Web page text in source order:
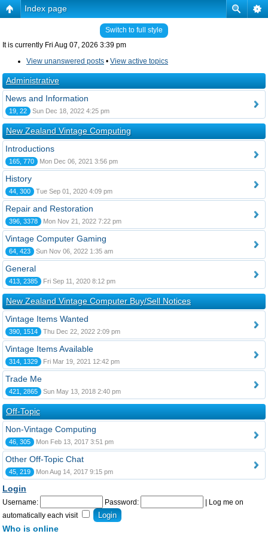
Index page
Switch to full style
It is currently Fri Aug 07, 2026 3:39 pm
View unanswered posts • View active topics
Administrative
News and Information
19, 22 Sun Dec 18, 2022 4:25 pm
New Zealand Vintage Computing
Introductions
165, 770 Mon Dec 06, 2021 3:56 pm
History
44, 300 Tue Sep 01, 2020 4:09 pm
Repair and Restoration
396, 3378 Mon Nov 21, 2022 7:22 pm
Vintage Computer Gaming
64, 423 Sun Nov 06, 2022 1:35 am
General
413, 2385 Fri Sep 11, 2020 8:12 pm
New Zealand Vintage Computer Buy/Sell Notices
Vintage Items Wanted
390, 1514 Thu Dec 22, 2022 2:09 pm
Vintage Items Available
314, 1329 Fri Mar 19, 2021 12:42 pm
Trade Me
421, 2865 Sun May 13, 2018 2:40 pm
Off-Topic
Non-Vintage Computing
46, 305 Mon Feb 13, 2017 3:51 pm
Other Off-Topic Chat
45, 219 Mon Aug 14, 2017 9:15 pm
Login
Username: Password:
Log me on
automatically each visit
Who is online